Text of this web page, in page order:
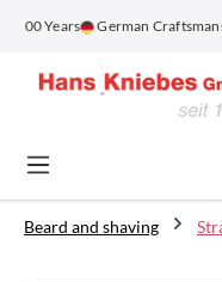
content
100 Years German
Beard and shaving